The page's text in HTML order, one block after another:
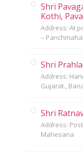
Shri
Kothi,
Address: At
–
Shri
Address:
Gujarat.,
Shri
Address:
Mahesana